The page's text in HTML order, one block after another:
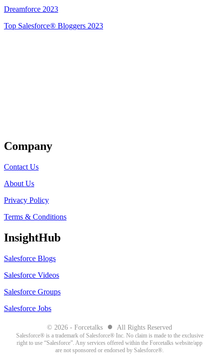
Dreamforce 2023
Top Salesforce® Bloggers 2023
Company
Contact Us
About Us
Privacy Policy
Terms & Conditions
InsightHub
Salesforce Blogs
Salesforce Videos
Salesforce Groups
Salesforce Jobs
© 2026 - Forcetalks ● All Rights Reserved
Salesforce® is a trademark of Salesforce® Inc. No claim is made to the exclusive
right to use “Salesforce”. Any services offered within the Forcetalks website/app
are not sponsored or endorsed by Salesforce®.